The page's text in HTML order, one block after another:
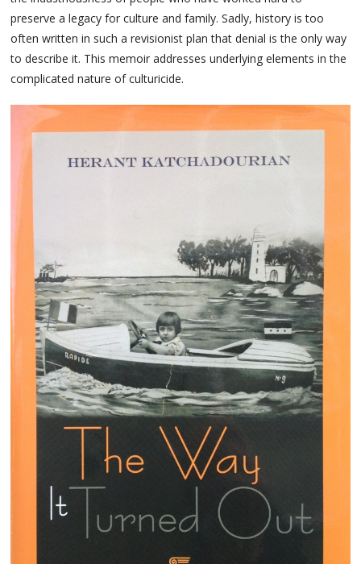
preserve a legacy for culture and family. Sadly, history is too
often written in such a revisionist plan that denial is the only way
to describe it. This memoir addresses underlying elements in the
complicated nature of culturicide.